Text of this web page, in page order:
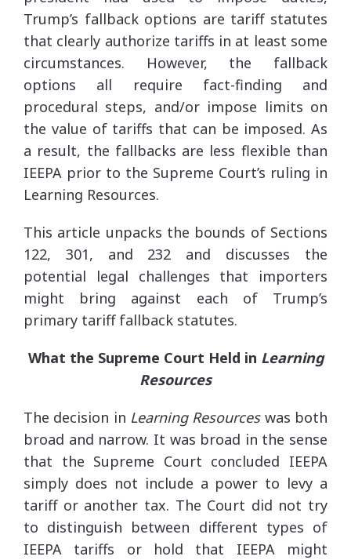
Trump’s fallback options are tariff statutes
that clearly authorize tariffs in at least some
circumstances. However, the fallback
options all require fact-finding and
procedural steps, and/or impose limits on
the value of tariffs that can be imposed. As
a result, the fallbacks are less flexible than
IEEPA prior to the Supreme Court’s ruling in
Learning Resources.
This article unpacks the bounds of Sections
122, 301, and 232 and discusses the
potential legal challenges that importers
might bring against each of Trump’s
primary tariff fallback statutes.
What the Supreme Court Held in Learning
Resources
The decision in Learning Resourceswas both
broad and narrow. It was broad in the sense
that the Supreme Court concluded IEEPA
simply does not include a power to levy a
tariff or another tax. The Court did not try
to distinguish between different types of
IEEPA tariffs or hold that IEEPA might